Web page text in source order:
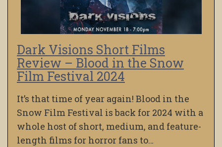
Dark Visions Short Films
Review – Blood in the Snow
Film Festival 2024
It’s that time of year again! Blood in the
Snow Film Festival is back for 2024 with a
whole host of short, medium, and feature-
length films for horror fans to…